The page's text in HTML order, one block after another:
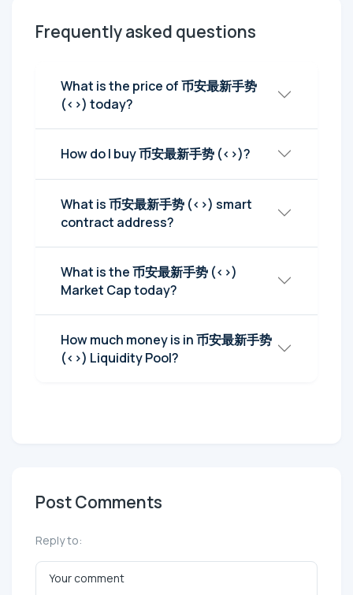
Frequently asked questions
What is the price of 币安最新手势
(<>) today?
How do I buy 币安最新手势 (<>)?
What is 币安最新手势 (<>) smart
contract address?
What is the 币安最新手势 (<>)
Market Cap today?
How much money is in 币安最新手势
(<>) Liquidity Pool?
Post Comments
Reply to: